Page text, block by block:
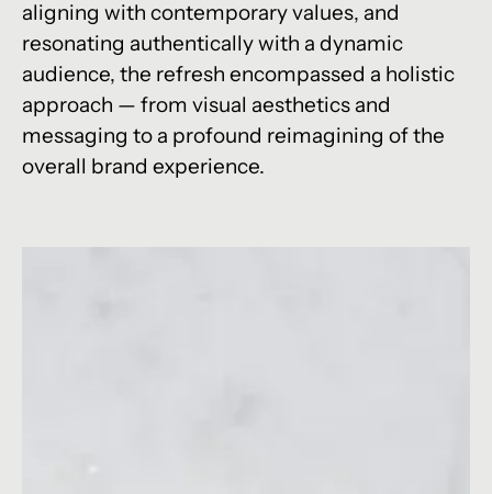
aligning with contemporary values, and
resonating authentically with a dynamic
audience, the refresh encompassed a holistic
approach — from visual aesthetics and
messaging to a profound reimagining of the
overall brand experience.